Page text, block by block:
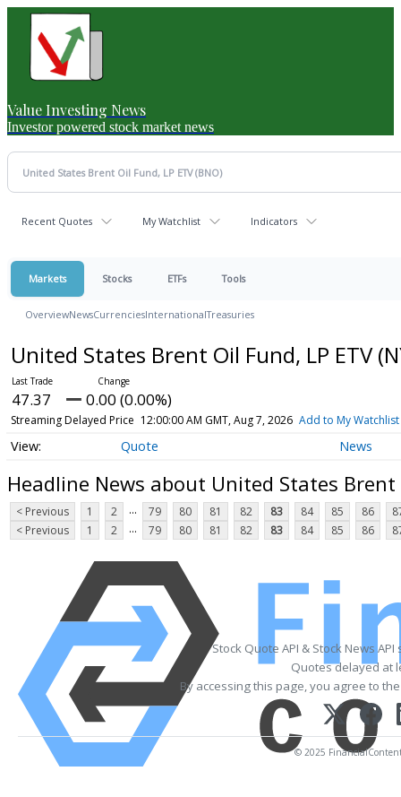
Value Investing News
Investor powered stock market news
Recent Quotes My Watchlist Indicators
Markets Stocks ETFs Tools
OverviewNewsCurrenciesInternationalTreasuries
United States Brent Oil Fund, LP ETV
47.37 0.00 (0.00%)
Streaming Delayed Price 12:00:00 AM GMT, Aug 7, 2026 Add to My Watchlist
Quote News
Headline News about United States Brent
< Previous 1 2 ... 79 80 81 82 83 84 85 86
< Previous
1 2 ... 79 80 81 82 83 84 85 86
Stock Quote API & Stock News
Quotes delayed at
By accessing this page, you agree to
© 2025